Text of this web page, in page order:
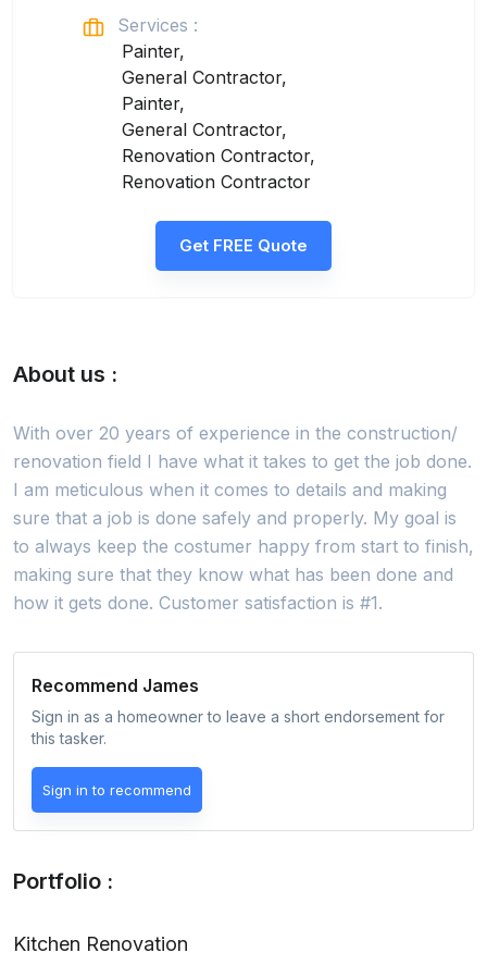
Services :
Painter,
General Contractor,
Painter,
General Contractor,
Renovation Contractor,
Renovation Contractor
Get FREE Quote
About us :
With over 20 years of experience in the construction/
renovation field I have what it takes to get the job done.
I am meticulous when it comes to details and making
sure that a job is done safely and properly. My goal is
to always keep the costumer happy from start to finish,
making sure that they know what has been done and
how it gets done. Customer satisfaction is #1.
Recommend James
Sign in as a homeowner to leave a short endorsement for
this tasker.
Sign in to recommend
Portfolio :
Kitchen Renovation